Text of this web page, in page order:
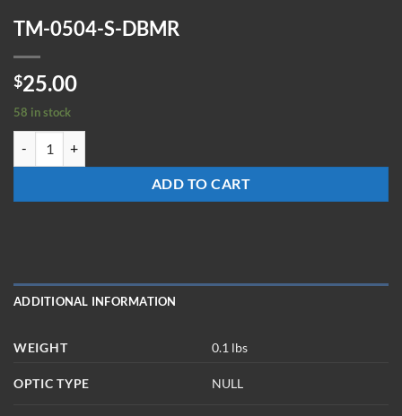
TM-0504-S-DBMR
$25.00
58 in stock
ADD TO CART
ADDITIONAL INFORMATION
WEIGHT 0.1 lbs
OPTIC TYPE NULL